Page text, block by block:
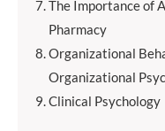
The Importance of
Pharmacy
Organizational
Organizational
Clinical Psychology